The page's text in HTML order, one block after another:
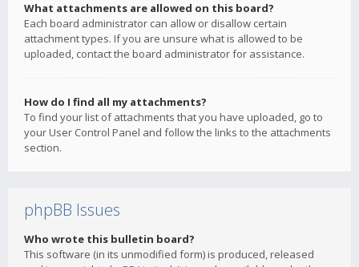
What attachments are allowed on this board?
Each board administrator can allow or disallow certain
attachment types. If you are unsure what is allowed to be
uploaded, contact the board administrator for assistance.
How do I find all my attachments?
To find your list of attachments that you have uploaded, go to
your User Control Panel and follow the links to the attachments
section.
phpBB Issues
Who wrote this bulletin board?
This software (in its unmodified form) is produced, released